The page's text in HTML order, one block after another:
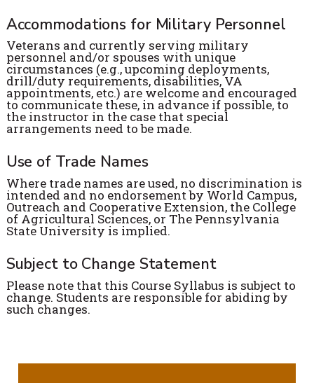
Accommodations for Military Personnel
Veterans and currently serving military
personnel and/or spouses with unique
circumstances (e.g., upcoming deployments,
drill/duty requirements, disabilities, VA
appointments, etc.) are welcome and encouraged
to communicate these, in advance if possible, to
the instructor in the case that special
arrangements need to be made.
Use of Trade Names
Where trade names are used, no discrimination is
intended and no endorsement by World Campus,
Outreach and Cooperative Extension, the College
of Agricultural Sciences, or The Pennsylvania
State University is implied.
Subject to Change Statement
Please note that this Course Syllabus is subject to
change. Students are responsible for abiding by
such changes.